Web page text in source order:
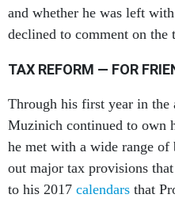
and whether he was left
declined to comment on the
TAX REFORM — FOR
Through his first year in the
Muzinich continued to own
he met with a wide range of
out major tax provisions
to his 2017 calendars that